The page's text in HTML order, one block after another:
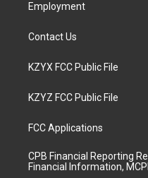
Employment
Contact Us
KZYX FCC Public File
KZYZ FCC Public File
FCC Applications
CPB Financial Reporting
Financial Information,